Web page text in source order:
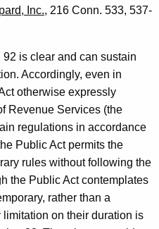
Inc., 216 Conn. 533, 537-
is clear and can sustain
Accordingly, even in
otherwise expressly
Revenue Services (the
regulations in accordance
Public Act permits the
rules without following the
the Public Act contemplates
rather than a
limitation on their duration is